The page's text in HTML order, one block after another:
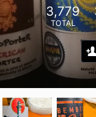
3,779
TOTAL